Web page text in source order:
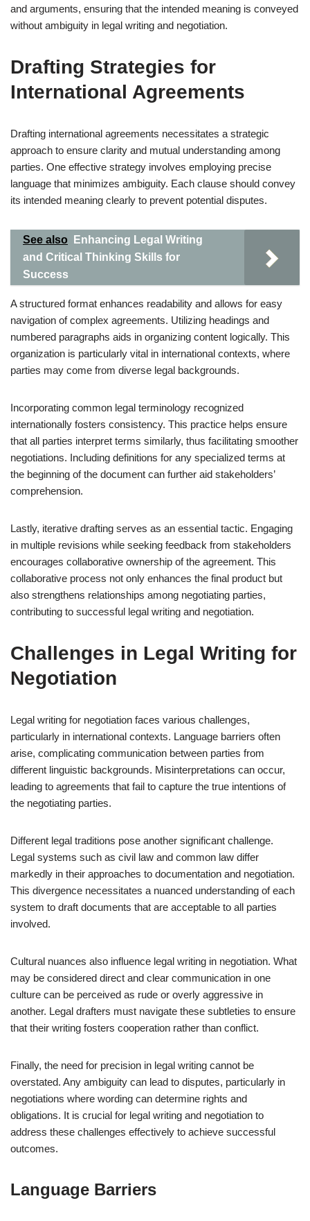
and arguments, ensuring that the intended meaning is conveyed
without ambiguity in legal writing and negotiation.
Drafting Strategies for
International Agreements
Drafting international agreements necessitates a strategic
approach to ensure clarity and mutual understanding among
parties. One effective strategy involves employing precise
language that minimizes ambiguity. Each clause should convey
its intended meaning clearly to prevent potential disputes.
See also
Enhancing Legal Writing
and Critical Thinking Skills for
Success
A structured format enhances readability and allows for easy
navigation of complex agreements. Utilizing headings and
numbered paragraphs aids in organizing content logically. This
organization is particularly vital in international contexts, where
parties may come from diverse legal backgrounds.
Incorporating common legal terminology recognized
internationally fosters consistency. This practice helps ensure
that all parties interpret terms similarly, thus facilitating smoother
negotiations. Including definitions for any specialized terms at
the beginning of the document can further aid stakeholders’
comprehension.
Lastly, iterative drafting serves as an essential tactic. Engaging
in multiple revisions while seeking feedback from stakeholders
encourages collaborative ownership of the agreement. This
collaborative process not only enhances the final product but
also strengthens relationships among negotiating parties,
contributing to successful legal writing and negotiation.
Challenges in Legal Writing for
Negotiation
Legal writing for negotiation faces various challenges,
particularly in international contexts. Language barriers often
arise, complicating communication between parties from
different linguistic backgrounds. Misinterpretations can occur,
leading to agreements that fail to capture the true intentions of
the negotiating parties.
Different legal traditions pose another significant challenge.
Legal systems such as civil law and common law differ
markedly in their approaches to documentation and negotiation.
This divergence necessitates a nuanced understanding of each
system to draft documents that are acceptable to all parties
involved.
Cultural nuances also influence legal writing in negotiation. What
may be considered direct and clear communication in one
culture can be perceived as rude or overly aggressive in
another. Legal drafters must navigate these subtleties to ensure
that their writing fosters cooperation rather than conflict.
Finally, the need for precision in legal writing cannot be
overstated. Any ambiguity can lead to disputes, particularly in
negotiations where wording can determine rights and
obligations. It is crucial for legal writing and negotiation to
address these challenges effectively to achieve successful
outcomes.
Language Barriers